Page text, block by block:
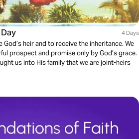
4 Days
heir and to receive the inheritance. We
prospect and promise only by God’s grace.
us into His family that we are joint-heirs